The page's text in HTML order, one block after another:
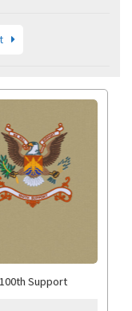
100th Support